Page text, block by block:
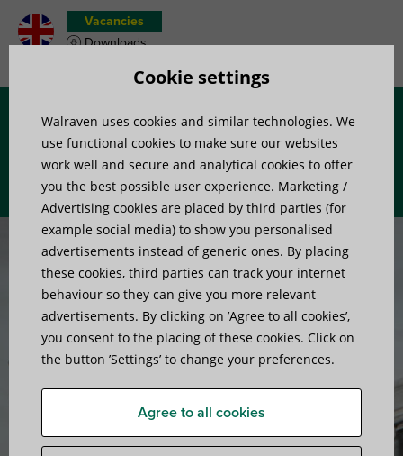
Vacancies
Downloads
Menu
Smart by design,
proven by pros.
Walraven. The value of smart
Cookie settings
Walraven uses cookies and similar technologies. We
use functional cookies to make sure our websites
work well and secure and analytical cookies to offer
you the best possible user experience. Marketing /
Advertising cookies are placed by third parties (for
example social media) to show you personalised
advertisements instead of generic ones. By placing
these cookies, third parties can track your internet
behaviour so they can give you more relevant
advertisements. By clicking on ’Agree to all cookies’,
you consent to the placing of these cookies. Click on
the button ’Settings’ to change your preferences.
Agree to all cookies